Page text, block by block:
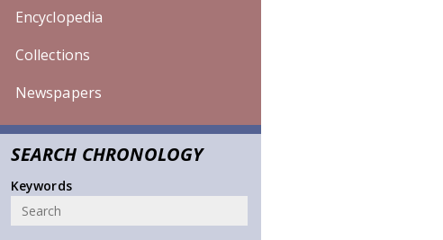
Encyclopedia
Collections
Newspapers
SEARCH CHRONOLOGY
Keywords